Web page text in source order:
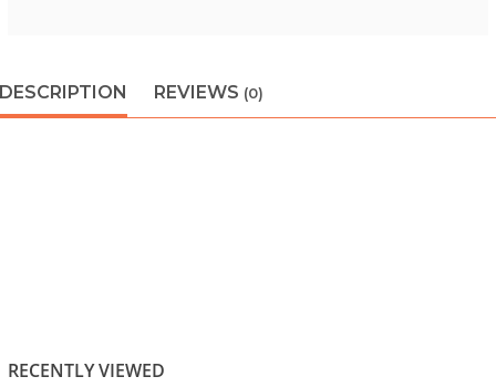
DESCRIPTION REVIEWS (0)
RECENTLY VIEWED